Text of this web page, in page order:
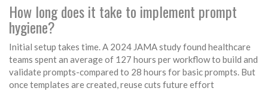
How long does it take to implement prompt
hygiene?
Initial setup takes time. A 2024 JAMA study found healthcare
teams spent an average of 127 hours per workflow to build and
validate prompts-compared to 28 hours for basic prompts. But
once templates are created, reuse cuts future effort